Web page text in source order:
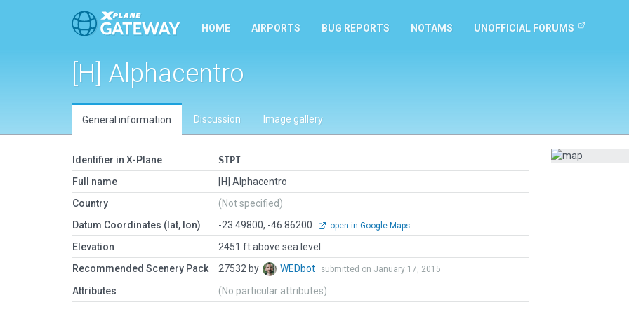
HOME AIRPORTS BUG REPORTS NOTAMS UNOFFICIAL FORUMS
[H] Alphacentro
General information Discussion Image gallery
Identifier in X-Plane
SIPI
Full name
[H] Alphacentro
Country
(Not specified)
Datum Coordinates (lat, lon)
-23.49800, -46.86200 open in Google Maps
Elevation
2451 ft above sea level
Recommended Scenery Pack
27532 by WEDbot submitted on January 17, 2015
Attributes (No particular attributes)